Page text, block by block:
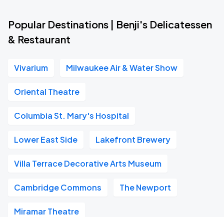
Popular Destinations | Benji's Delicatessen
& Restaurant
Vivarium Milwaukee Air & Water Show
Oriental Theatre
Columbia St. Mary's Hospital
Lower East Side Lakefront Brewery
Villa Terrace Decorative Arts Museum
Cambridge Commons The Newport
Miramar Theatre